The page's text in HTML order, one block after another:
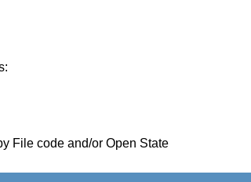
File code and/or Open State